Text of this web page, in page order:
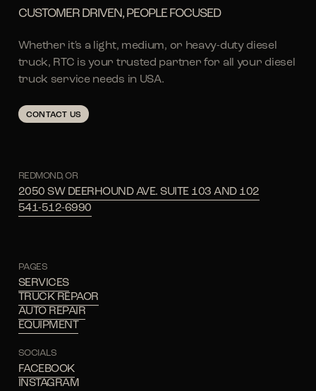
CUSTOMER DRIVEN, PEOPLE FOCUSED
Whether it's a light, medium, or heavy-duty diesel
truck, RTC is your trusted partner for all your diesel
truck service needs in USA.
CONTACT US
REDMOND, OR
2050 SW DEERHOUND AVE. SUITE 103 AND 102
541-512-6990
PAGES
SERVICES
TRUCK REPAOR
AUTO REPAIR
EQUIPMENT
SOCIALS
FACEBOOK
INSTAGRAM